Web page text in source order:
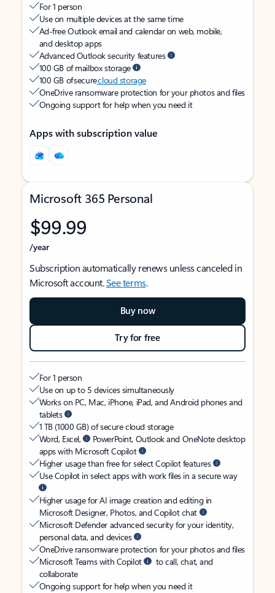
For 1 person
Use on multiple devices at the same time
Ad-free Outlook email and calendar on web, mobile,
and desktop apps
Advanced Outlook security features
100 GB of mailbox storage
100 GB of securecloud storage
OneDrive ransomware protection for your photos and files
Ongoing support for help when you need it
Apps with subscription value
Microsoft 365 Personal
$99.99
/year
Subscription automatically renews unless canceled in
Microsoft account.See terms.
Buy now
Try for free
For 1 person
Use on up to 5 devices simultaneously
Works on PC, Mac, iPhone, iPad, and Android phones and
tablets
1 TB (1000 GB) of secure cloud storage
Word, Excel,
PowerPoint, Outlook and OneNote desktop
apps with Microsoft Copilot
Higher usage than free for select Copilot features
Use Copilot in select apps with work files in a secure way
Higher usage for AI image creation and editing in
Microsoft Designer, Photos, and Copilot chat
Microsoft Defender advanced security for your identity,
personal data, and devices
OneDrive ransomware protection for your photos and files
Microsoft Teams with Copilot
to call, chat, and
collaborate
Ongoing support for help when you need it